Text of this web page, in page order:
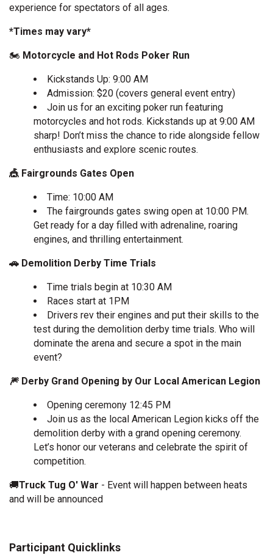
experience for spectators of all ages.
*Times may vary*
🏍️ Motorcycle and Hot Rods Poker Run
Kickstands Up: 9:00 AM
Admission: $20 (covers general event entry)
Join us for an exciting poker run featuring
motorcycles and hot rods. Kickstands up at 9:00 AM
sharp! Don’t miss the chance to ride alongside fellow
enthusiasts and explore scenic routes.
🎪 Fairgrounds Gates Open
Time: 10:00 AM
The fairgrounds gates swing open at 10:00 PM.
Get ready for a day filled with adrenaline, roaring
engines, and thrilling entertainment.
🚗 Demolition Derby Time Trials
Time trials begin at 10:30 AM
Races start at 1PM
Drivers rev their engines and put their skills to the
test during the demolition derby time trials. Who will
dominate the arena and secure a spot in the main
event?
🎆 Derby Grand Opening by Our Local American Legion
Opening ceremony 12:45 PM
Join us as the local American Legion kicks off the
demolition derby with a grand opening ceremony.
Let’s honor our veterans and celebrate the spirit of
competition.
🚚Truck Tug O' War - Event will happen between heats
and will be announced
Participant Quicklinks